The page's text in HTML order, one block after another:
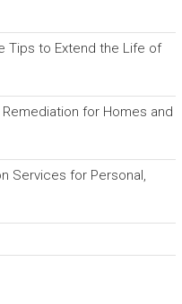
Tips to Extend the Life of
for Homes and
Services for Personal,